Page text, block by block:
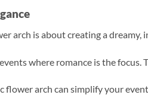
arch is about creating a
where romance is the
arch can simplify your